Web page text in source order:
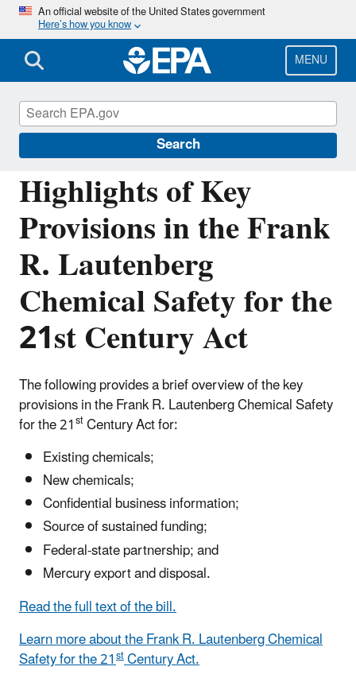
Skip
main
content
An official website of the United States government
Here’s how you know
MENU
Search
Highlights of Key
Provisions in the Frank
R. Lautenberg
Chemical Safety for the
21st Century Act
The following provides a brief overview of the key
provisions in the Frank R. Lautenberg Chemical Safety
for the 21stCentury Act for:
Existing chemicals;
New chemicals;
Confidential business information;
Source of sustained funding;
Federal-state partnership; and
Mercury export and disposal.
Read the full text of the bill.
Learn more about the Frank R. Lautenberg Chemical
Safety for the 21stCentury Act.
Assessing and Managing Chemicals under
TSCA